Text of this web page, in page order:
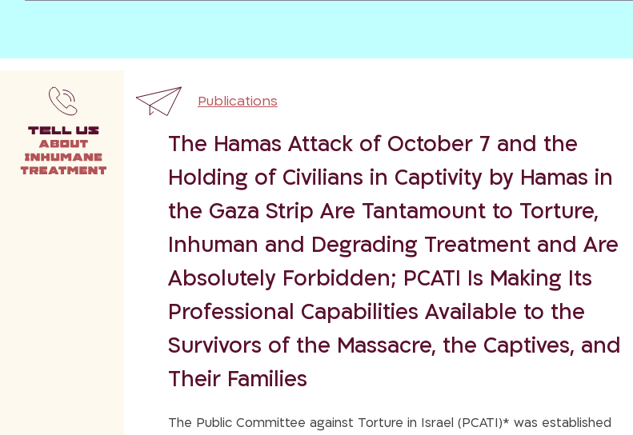
Publications
The Hamas Attack of October 7 and the
Holding of Civilians in Captivity by Hamas in
the Gaza Strip Are Tantamount to Torture,
Inhuman and Degrading Treatment and Are
Absolutely Forbidden; PCATI Is Making Its
Professional Capabilities Available to the
Survivors of the Massacre, the Captives, and
Their Families
The Public Committee against Torture in Israel (PCATI)* was established